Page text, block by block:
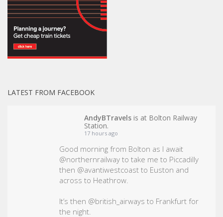
LATEST FROM FACEBOOK
AndyBTravels is at Bolton Railway
Station.
17 hours ago
Good morning from Bolton as I await
@northernrailway to take me to Piccadilly
then @avantiwestcoast to Euston and
across to Heathrow.
It’s then @british_airways to Frankfurt for
the night.